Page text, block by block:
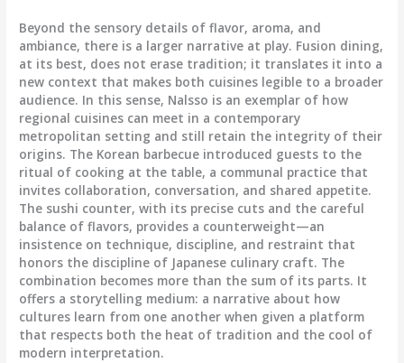
Beyond the sensory details of flavor, aroma, and
ambiance, there is a larger narrative at play. Fusion dining,
at its best, does not erase tradition; it translates it into a
new context that makes both cuisines legible to a broader
audience. In this sense, Nalsso is an exemplar of how
regional cuisines can meet in a contemporary
metropolitan setting and still retain the integrity of their
origins. The Korean barbecue introduced guests to the
ritual of cooking at the table, a communal practice that
invites collaboration, conversation, and shared appetite.
The sushi counter, with its precise cuts and the careful
balance of flavors, provides a counterweight—an
insistence on technique, discipline, and restraint that
honors the discipline of Japanese culinary craft. The
combination becomes more than the sum of its parts. It
offers a storytelling medium: a narrative about how
cultures learn from one another when given a platform
that respects both the heat of tradition and the cool of
modern interpretation.